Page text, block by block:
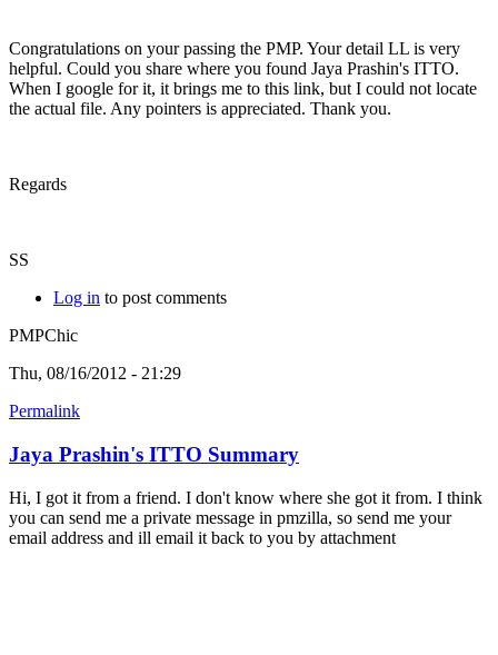
Congratulations on your passing the PMP. Your detail LL is very
helpful. Could you share where you found Jaya Prashin's ITTO.
When I google for it, it brings me to this link, but I could not locate
the actual file. Any pointers is appreciated. Thank you.
Regards
SS
Log in to post comments
PMPChic
Thu, 08/16/2012 - 21:29
Permalink
Jaya Prashin's ITTO Summary
Hi, I got it from a friend. I don't know where she got it from. I think
you can send me a private message in pmzilla, so send me your
email address and ill email it back to you by attachment